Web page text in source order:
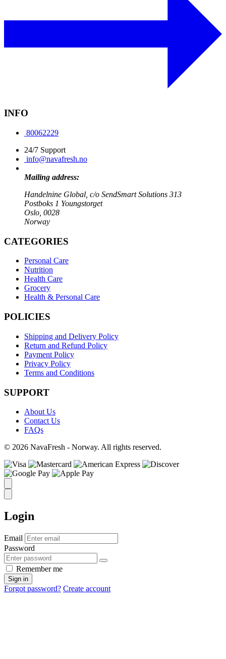
INFO
80062229
24/7 Support
info@navafresh.no
Mailing address:
Handelnine Global, c/o SendSmart Solutions 313
Postboks 1 Youngstorget
Oslo, 0028
Norway
CATEGORIES
Personal Care
Nutrition
Health Care
Grocery
Health & Personal Care
POLICIES
Shipping and Delivery Policy
Return and Refund Policy
Payment Policy
Privacy Policy
Terms and Conditions
SUPPORT
About Us
Contact Us
FAQs
© 2026 NavaFresh - Norway. All rights reserved.
Login
Email
Password
Remember me
Sign in
Forgot password? Create account